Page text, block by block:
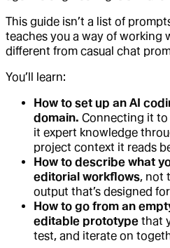
This guide isn’t a list of
teaches you a way of working
different from casual chat
You’ll learn:
How to set up an AI
domain. Connecting it
it expert knowledge
project context it reads
How to describe what
editorial workflows, not
output that’s designed
How to go from an
editable prototype that
test, and iterate on